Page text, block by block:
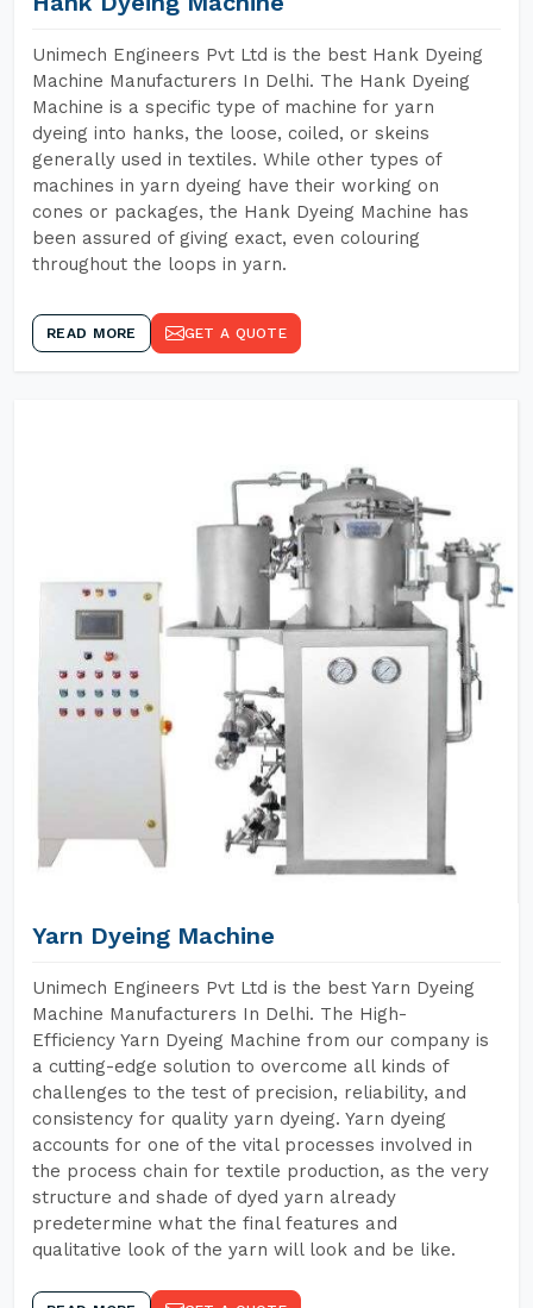
Unimech Engineers Pvt Ltd is the best Hank Dyeing
Machine Manufacturers In Delhi. The Hank Dyeing
Machine is a specific type of machine for yarn
dyeing into hanks, the loose, coiled, or skeins
generally used in textiles. While other types of
machines in yarn dyeing have their working on
cones or packages, the Hank Dyeing Machine has
been assured of giving exact, even colouring
throughout the loops in yarn.
READ MORE GET A QUOTE
Yarn Dyeing Machine
Unimech Engineers Pvt Ltd is the best Yarn Dyeing
Machine Manufacturers In Delhi. The High-
Efficiency Yarn Dyeing Machine from our company is
a cutting-edge solution to overcome all kinds of
challenges to the test of precision, reliability, and
consistency for quality yarn dyeing. Yarn dyeing
accounts for one of the vital processes involved in
the process chain for textile production, as the very
structure and shade of dyed yarn already
predetermine what the final features and
qualitative look of the yarn will look and be like.